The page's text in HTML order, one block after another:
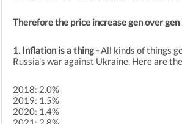
Therefore the price increase gen over gen
1. Inflation is a thing -All kinds of things
Russia's war against Ukraine. Here are
2018: 2.0%
2019: 1.5%
2020: 1.4%